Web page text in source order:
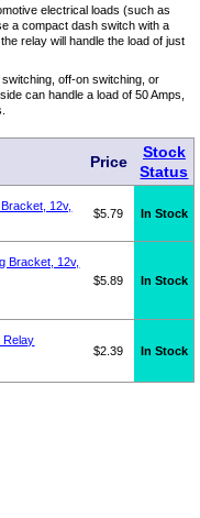
electrical loads (such as
a compact dash switch with a
relay will handle the load of just
off-on switching, or
can handle a load of 50 Amps,
Price
Stock
Status
12v,
$5.79 In Stock
Bracket, 12v,
$5.89 In Stock
Relay
$2.39 In Stock